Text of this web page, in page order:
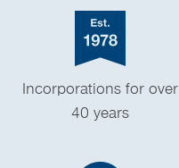
Incorporations for over
40 years